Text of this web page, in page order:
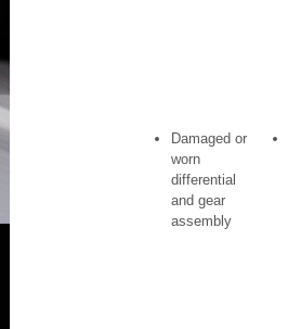
Damaged or
worn
differential
and gear
assembly